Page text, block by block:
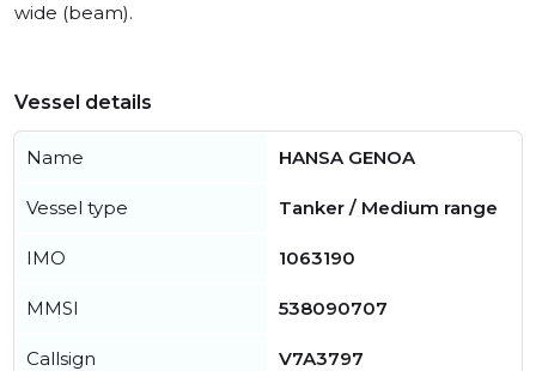
wide (beam).
Vessel details
Name HANSA GENOA
Vessel type Tanker / Medium range
IMO 1063190
MMSI 538090707
Callsign V7A3797